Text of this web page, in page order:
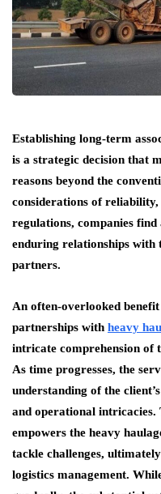
Establishing long-term
is a strategic decision that
reasons beyond the
considerations of reliability,
regulations, companies
enduring relationships with
partners.
An often-overlooked
partnerships with heavy
intricate comprehension of
As time progresses, the
understanding of the
and operational
empowers the heavy
tackle challenges,
logistics management.